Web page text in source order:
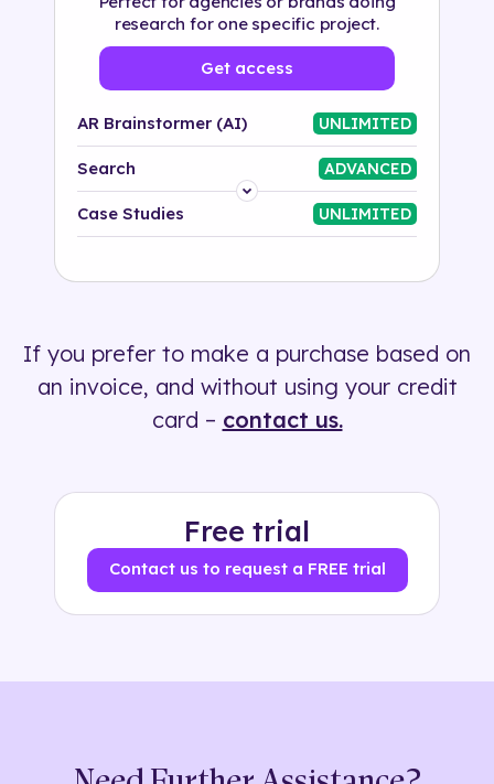
research for one specific project.
Get access
AR Brainstormer (AI) UNLIMITED
Search ADVANCED
Platform
500+ tags
Case Studies UNLIMITED
If you prefer to make a purchase based on
an invoice, and without using your credit
card – contact us.
Free trial
Contact us to request a FREE trial